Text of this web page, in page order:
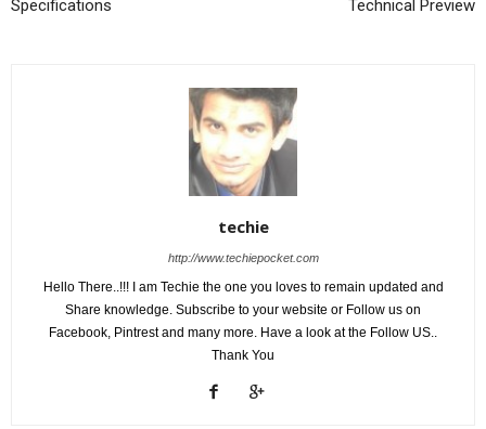
Specifications Technical Preview
techie
http://www.techiepocket.com
Hello There..!!! I am Techie the one you loves to remain updated and
Share knowledge. Subscribe to your website or Follow us on
Facebook, Pintrest and many more. Have a look at the Follow US..
Thank You